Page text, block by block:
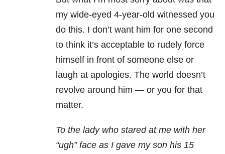
my wide-eyed 4-year-old witnessed you
do this. I don’t want him for one second
to think it’s acceptable to rudely force
himself in front of someone else or
laugh at apologies. The world doesn’t
revolve around him — or you for that
matter.
To the lady who stared at me with her
“ugh” face as I gave my son his 15